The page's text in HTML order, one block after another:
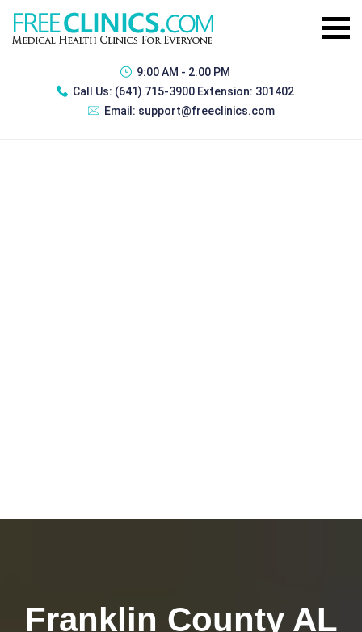
9:00 AM - 2:00 PM
Call Us: (641) 715-3900 Extension: 301402
Email: support@freeclinics.com
Franklin County AL